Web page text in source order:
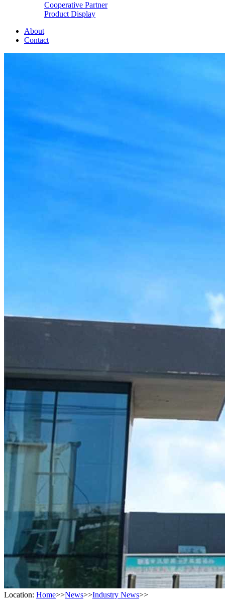
Cooperative Partner
Product Display
About
Contact
Location: Home>>News>>Industry News>>